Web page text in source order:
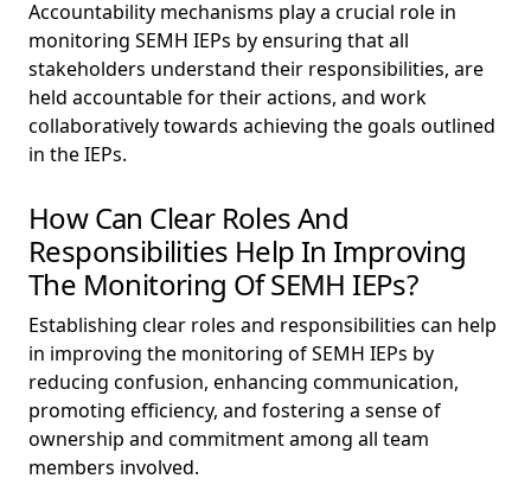
Accountability mechanisms play a crucial role in
monitoring SEMH IEPs by ensuring that all
stakeholders understand their responsibilities, are
held accountable for their actions, and work
collaboratively towards achieving the goals outlined
in the IEPs.
How Can Clear Roles And
Responsibilities Help In Improving
The Monitoring Of SEMH IEPs?
Establishing clear roles and responsibilities can help
in improving the monitoring of SEMH IEPs by
reducing confusion, enhancing communication,
promoting efficiency, and fostering a sense of
ownership and commitment among all team
members involved.